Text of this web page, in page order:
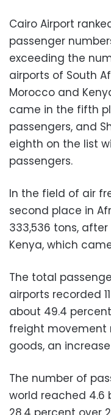
Cairo Airport
passenger
exceeding the
airports of South
Morocco and
came in the fifth
passengers, and
eighth on the list
passengers.
In the field of air
second place in
333,536 tons,
Kenya, which
The total
airports recorded
about 49.4
freight movement
goods, an
The number of
world reached 4.6